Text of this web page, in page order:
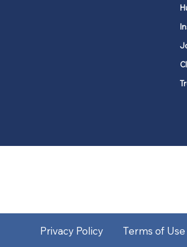
Privacy Policy Terms of Use